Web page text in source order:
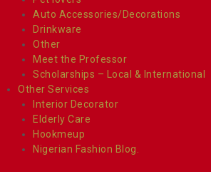
Auto Accessories/Decorations
Drinkware
Other
Meet the Professor
Scholarships – Local & International
Other Services
Interior Decorator
Elderly Care
Hookmeup
Nigerian Fashion Blog.